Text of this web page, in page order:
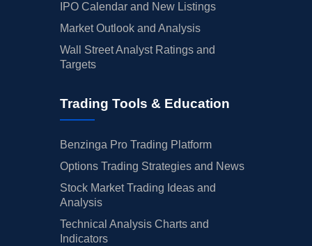
IPO Calendar and New Listings
Market Outlook and Analysis
Wall Street Analyst Ratings and
Targets
Trading Tools & Education
Benzinga Pro Trading Platform
Options Trading Strategies and News
Stock Market Trading Ideas and
Analysis
Technical Analysis Charts and
Indicators